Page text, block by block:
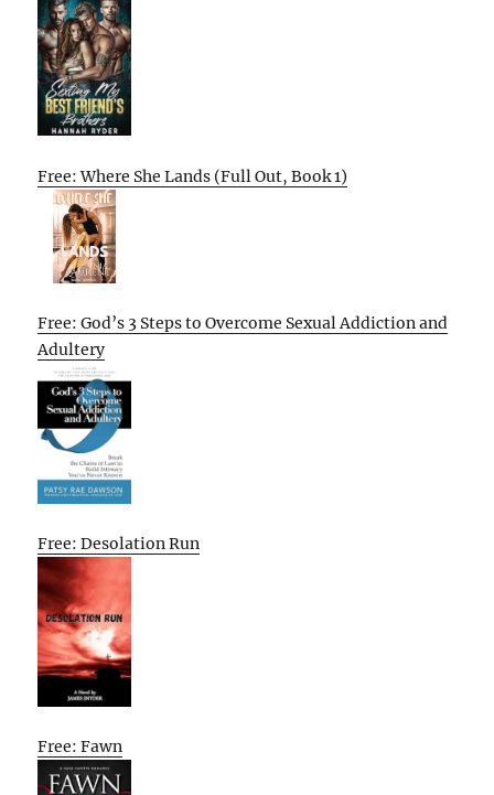
Free: Where She Lands (Full Out, Book 1)
Free: God’s 3 Steps to Overcome Sexual Addiction and
Adultery
Free: Desolation Run
Free: Fawn